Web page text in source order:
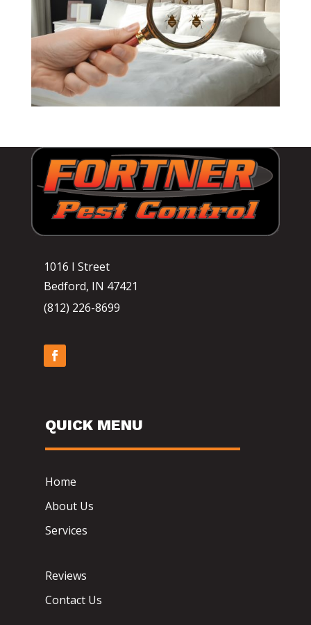
1016 I Street
Bedford, IN 47421
(812) 226-8699
QUICK MENU
Home
About Us
Services
Reviews
Contact Us